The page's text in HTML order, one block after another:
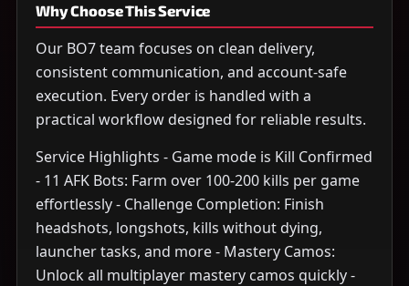
Why Choose This Service
Our BO7 team focuses on clean delivery,
consistent communication, and account-safe
execution. Every order is handled with a
practical workflow designed for reliable results.
Service Highlights - Game mode is Kill Confirmed
- 11 AFK Bots: Farm over 100-200 kills per game
effortlessly - Challenge Completion: Finish
headshots, longshots, kills without dying,
launcher tasks, and more - Mastery Camos:
Unlock all multiplayer mastery camos quickly -